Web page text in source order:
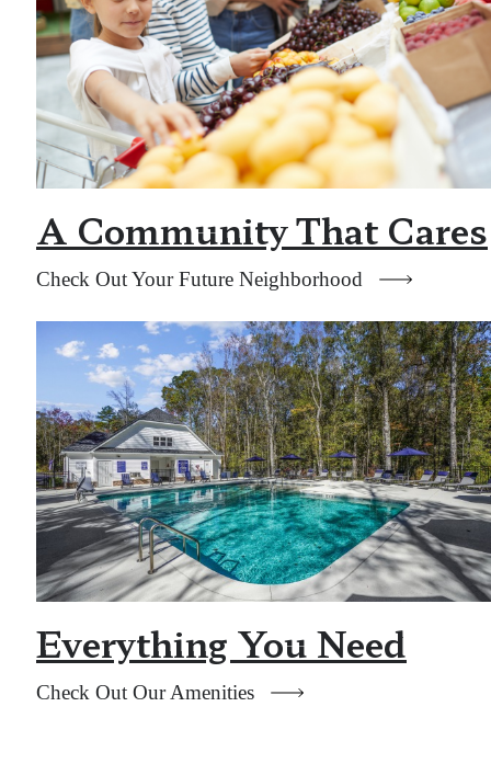
A Community That Cares
Check Out Your Future Neighborhood
Everything You Need
Check Out Our Amenities